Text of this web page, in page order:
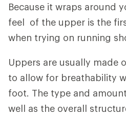
Because it wraps around
feel of the upper is the
when trying on running
Uppers are usually made
to allow for breathability
foot. The type and
well as the overall